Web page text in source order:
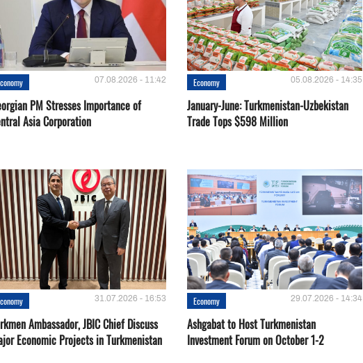
07.08.2026 - 11:42
PM Stresses Importance of
Asia Corporation
Economy 05.08.2026 - 14:35
January-June: Turkmenistan-Uzbekistan
Trade Tops $598 Million
31.07.2026 - 16:53
Ambassador, JBIC Chief Discuss
Economic Projects in Turkmenistan
Economy 29.07.2026 - 14:34
Ashgabat to Host Turkmenistan
Investment Forum on October 1-2